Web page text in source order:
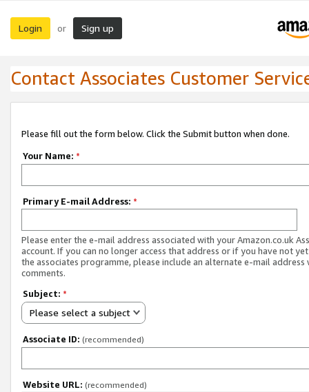
Login or Sign up
Contact Associates Customer
Please fill out the form below. Click the Submit button when done.
Your Name: *
Primary E-mail Address: *
Please enter the e-mail address associated with your Amazon.co.uk
account. If you can no longer access that address or if you have not
the associates programme, please include an alternate e-mail address
comments.
Subject: *
Please select a subject
Associate ID: (recommended)
Website URL: (recommended)